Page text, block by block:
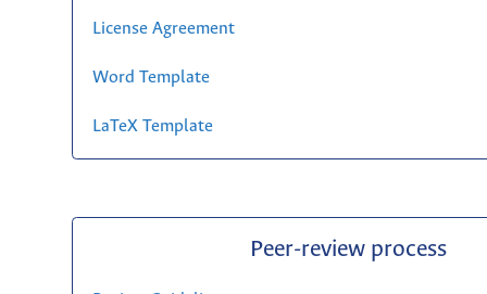
License Agreement
Word Template
LaTeX Template
Peer-review process